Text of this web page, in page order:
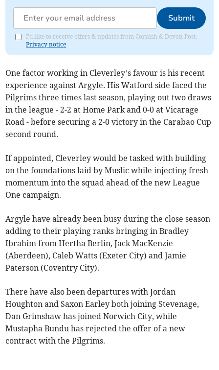
Submit
I'd like to receive offers & updates from Cornish & Devon Post.
Privacy notice
One factor working in Cleverley’s favour is his recent
experience against Argyle. His Watford side faced the
Pilgrims three times last season, playing out two draws
in the league - 2-2 at Home Park and 0-0 at Vicarage
Road - before securing a 2-0 victory in the Carabao Cup
second round.
If appointed, Cleverley would be tasked with building
on the foundations laid by Muslic while injecting fresh
momentum into the squad ahead of the new League
One campaign.
Argyle have already been busy during the close season
adding to their playing ranks bringing in Bradley
Ibrahim from Hertha Berlin, Jack MacKenzie
(Aberdeen), Caleb Watts (Exeter City) and Jamie
Paterson (Coventry City).
There have also been departures with Jordan
Houghton and Saxon Earley both joining Stevenage,
Dan Grimshaw has joined Norwich City, while
Mustapha Bundu has rejected the offer of a new
contract with the Pilgrims.